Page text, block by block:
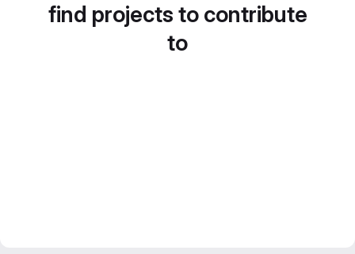
find projects to contribute
to